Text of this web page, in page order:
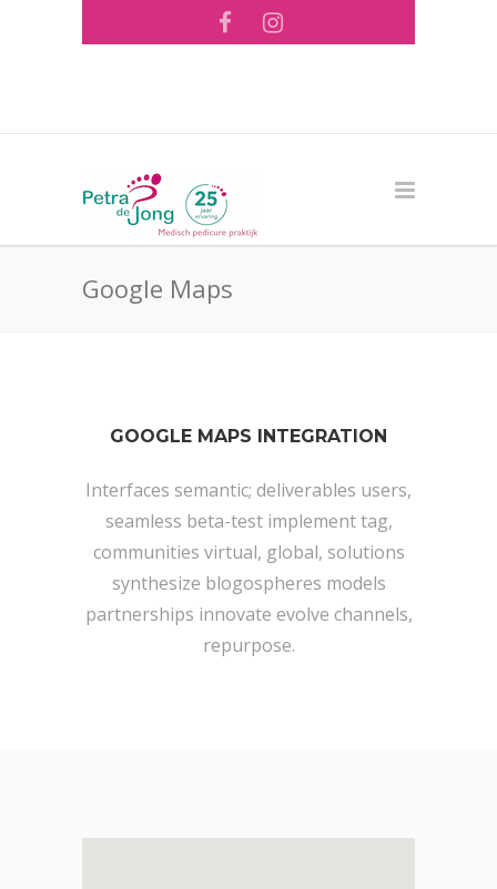
Google Maps
GOOGLE MAPS INTEGRATION
Interfaces semantic; deliverables users,
seamless beta-test implement tag,
communities virtual, global, solutions
synthesize blogospheres models
partnerships innovate evolve channels,
repurpose.